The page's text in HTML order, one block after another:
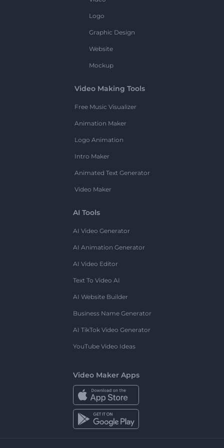
Logo
Graphic Design
Website
Mockup
Video Making Tools
Free Music Visualizer
Animation Maker
Logo Animation
Intro Maker
Animated Text Generator
Video Maker
AI Tools
AI Video Generator
AI Animation Generator
AI Video Editor
Text To Video AI
AI Website Builder
Business Name Generator
AI TikTok Video Generator
YouTube Video Ideas
Video Maker Apps